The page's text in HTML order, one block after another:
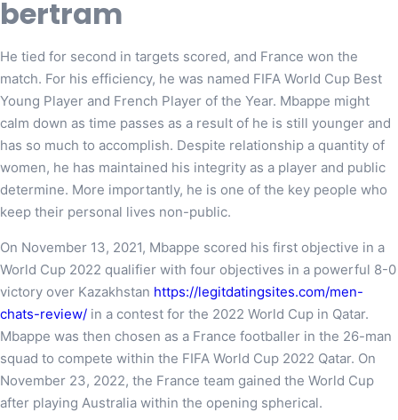
bertram
He tied for second in targets scored, and France won the
match. For his efficiency, he was named FIFA World Cup Best
Young Player and French Player of the Year. Mbappe might
calm down as time passes as a result of he is still younger and
has so much to accomplish. Despite relationship a quantity of
women, he has maintained his integrity as a player and public
determine. More importantly, he is one of the key people who
keep their personal lives non-public.
On November 13, 2021, Mbappe scored his first objective in a
World Cup 2022 qualifier with four objectives in a powerful 8-0
victory over Kazakhstan https://legitdatingsites.com/men-
chats-review/ in a contest for the 2022 World Cup in Qatar.
Mbappe was then chosen as a France footballer in the 26-man
squad to compete within the FIFA World Cup 2022 Qatar. On
November 23, 2022, the France team gained the World Cup
after playing Australia within the opening spherical.